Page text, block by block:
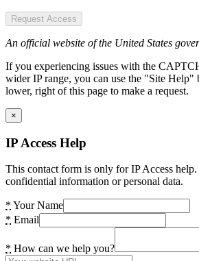
Request Access
An official website of the United States
If you experiencing issues with the
wider IP range, you can use the "Site Help"
lower, right of this page to make a request.
×
IP Access Help
This contact form is only for IP Access
confidential information or personal data.
* Your Name
* Email
* How can we help you?